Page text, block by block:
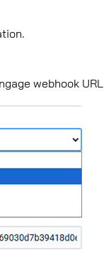
webhook URL